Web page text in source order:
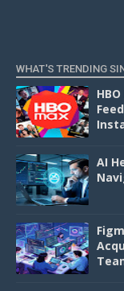
WHAT'S TRENDING
AI